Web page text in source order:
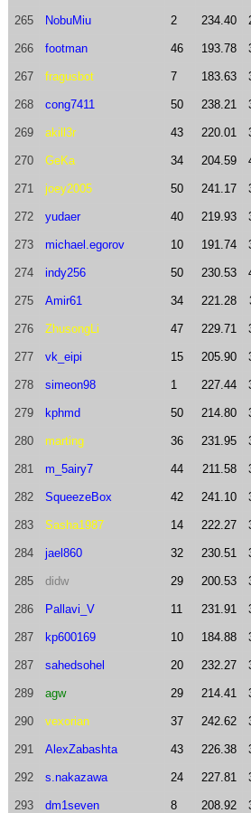
265 NobuMiu 2 234.40
266 footman 46 193.78
267 fragusbot 7 183.63
268 cong7411 50 238.21
269 akill3r 43 220.01
270 GeKa 34 204.59
271 joey2005 50 241.17
272 yudaer 40 219.93
273 michael.egorov 10 191.74
274 indy256 50 230.53
275 Amir61 34 221.28
276 ZhusongLi 47 229.71
277 vk_eipi 15 205.90
278 simeon98 1 227.44
279 kphmd 50 214.80
280 marting 36 231.95
281 m_5airy7 44 211.58
282 SqueezeBox 42 241.10
283 Sasha1987 14 222.27
284 jael860 32 230.51
285 didw 29 200.53
286 Pallavi_V 11 231.91
287 kp600169 10 184.88
287 sahedsohel 20 232.27
289 agw 29 214.41
290 vexorian 37 242.62
291 AlexZabashta 43 226.38
292 s.nakazawa 24 227.81
293 dm1seven 8 208.92